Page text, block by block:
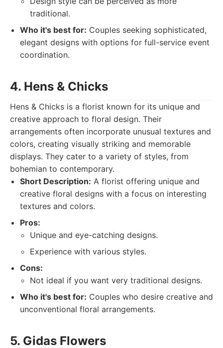
traditional.
Who it's best for: Couples seeking sophisticated,
elegant designs with options for full-service event
coordination.
4. Hens & Chicks
Hens & Chicks is a florist known for its unique and
creative approach to floral design. Their
arrangements often incorporate unusual textures and
colors, creating visually striking and memorable
displays. They cater to a variety of styles, from
bohemian to contemporary.
Short Description: A florist offering unique and
creative floral designs with a focus on interesting
textures and colors.
Pros:
Unique and eye-catching designs.
Experience with various styles.
Cons:
Not ideal if you want very traditional designs.
Who it's best for: Couples who desire creative and
unconventional floral arrangements.
5. Gidas Flowers